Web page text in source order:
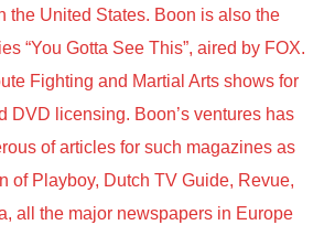
the United States. Boon is also the
“You Gotta See This”, aired by FOX.
Fighting and Martial Arts shows for
DVD licensing. Boon’s ventures has
of articles for such magazines as
of Playboy, Dutch TV Guide, Revue,
all the major newspapers in Europe